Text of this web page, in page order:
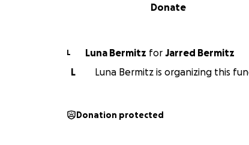
Donate
L Luna Bermitz for Jarred Bermitz
L
Luna Bermitz is organizing this
Donation protected